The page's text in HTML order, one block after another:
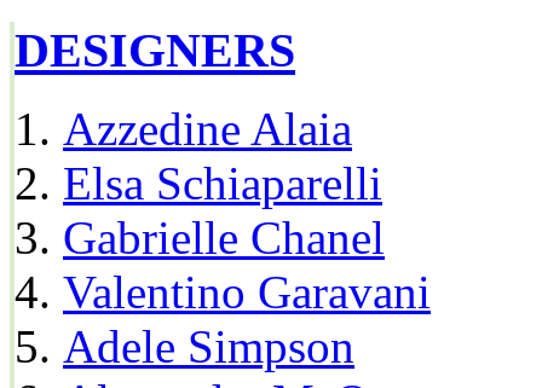
DESIGNERS
Azzedine Alaia
Elsa Schiaparelli
Gabrielle Chanel
Valentino Garavani
Adele Simpson